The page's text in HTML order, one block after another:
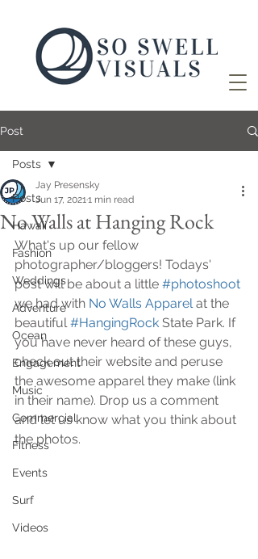
Post
Posts
Hawaii
Fashion
Weddings
Adventure
Ocean
Engagement
Music
Commercial
Fitness
Events
Surf
Videos
Posts
No Walls at Hanging Rock
Jay Presensky
Jun 17, 20211 min read
What's up our fellow
photographer/bloggers! Todays'
post will be about a little #photoshoot
we had with No Walls Apparel at the
beautiful #HangingRock State Park. If
you have never heard of these guys,
check out their website and peruse
the awesome apparel they make (link
in their name). Drop us a comment
and let us know what you think about
the photos.